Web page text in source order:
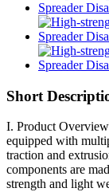
Short
I. Product
equipped with
traction and
components are
strength and light